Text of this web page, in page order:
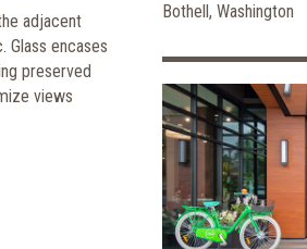
adjacent
Glass encases
preserved
views
Bothell, Washington